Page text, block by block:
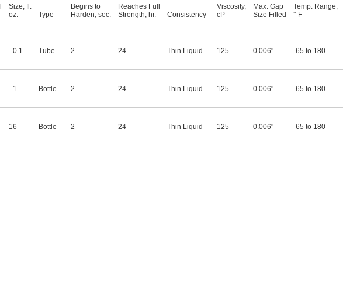
Size, fl.
oz.
Type
Begins to
Harden, sec.
Reaches Full
Strength, hr.
Consistency
Viscosity,
cP
Max. Gap
Size Filled
Temp. Range,
° F
0.1 Tube 2 24 Thin Liquid 125 0.006" -65 to 180
1 Bottle 2 24 Thin Liquid 125 0.006" -65 to 180
16 Bottle 2 24 Thin Liquid 125 0.006" -65 to 180